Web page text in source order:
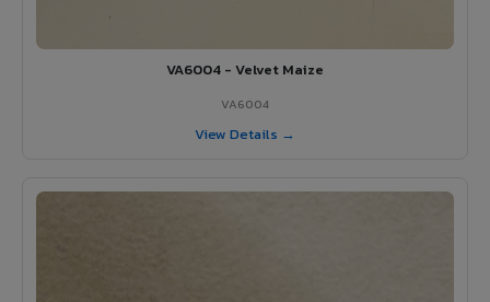
VA6004 - Velvet Maize
VA6004
View Details →